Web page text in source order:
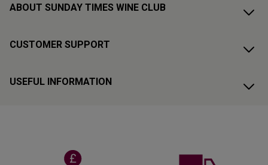
ABOUT SUNDAY TIMES WINE CLUB
CUSTOMER SUPPORT
USEFUL INFORMATION